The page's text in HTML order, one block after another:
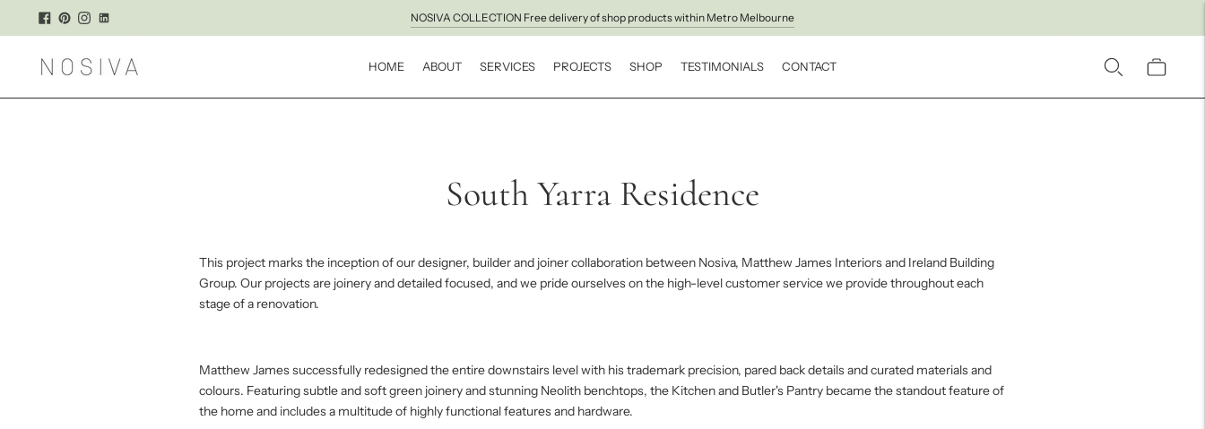
NOSIVA COLLECTION Free delivery of shop products within Metro Melbourne
HOME ABOUT SERVICES PROJECTS SHOP TESTIMONIALS CONTACT
South Yarra Residence
This project marks the inception of our designer, builder and joiner collaboration between Nosiva, Matthew James Interiors and Ireland Building
Group. Our projects are joinery and detailed focused, and we pride ourselves on the high-level customer service we provide throughout each
stage of a renovation.
Matthew James successfully redesigned the entire downstairs level with his trademark precision, pared back details and curated materials and
colours. Featuring subtle and soft green joinery and stunning Neolith benchtops, the Kitchen and Butler's Pantry became the standout feature of
the home and includes a multitude of highly functional features and hardware.